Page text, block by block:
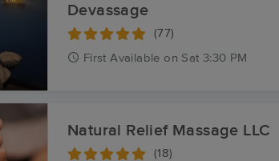
Devassage
(77)
First Available on Sat 3:30 PM
Natural Relief Massage LLC
(18)